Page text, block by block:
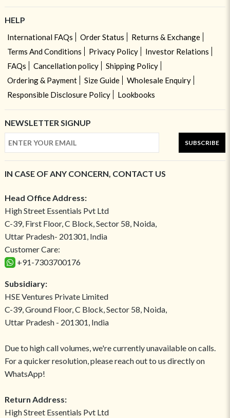
HELP
International FAQs Order Status
Returns & Exchange
Terms And Conditions
Privacy Policy
Investor Relations
FAQs
Cancellation policy
Shipping Policy
Ordering & Payment
Size Guide
Wholesale Enquiry
Responsible Disclosure Policy
Lookbooks
NEWSLETTER SIGNUP
SUBSCRIBE
IN CASE OF ANY CONCERN, CONTACT US
Head Office Address:
High Street Essentials Pvt Ltd
C-39, First Floor, C Block, Sector 58, Noida,
Uttar Pradesh- 201301, India
Customer Care:
+91-7303700176
Subsidiary:
HSE Ventures Private Limited
C-39, Ground Floor, C Block, Sector 58, Noida,
Uttar Pradesh - 201301, India
Due to high call volumes, we're currently unavailable on calls.
For a quicker resolution, please reach out to us directly on
WhatsApp!
Return Address:
High Street Essentials Pvt Ltd